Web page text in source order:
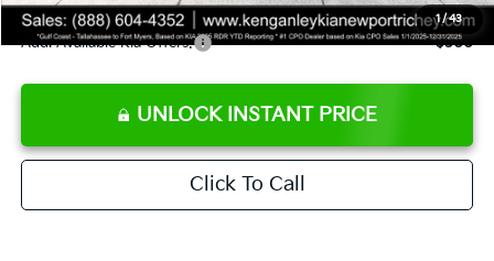
1/43
Add. Available Kia Offers: $500
UNLOCK INSTANT PRICE
Click To Call